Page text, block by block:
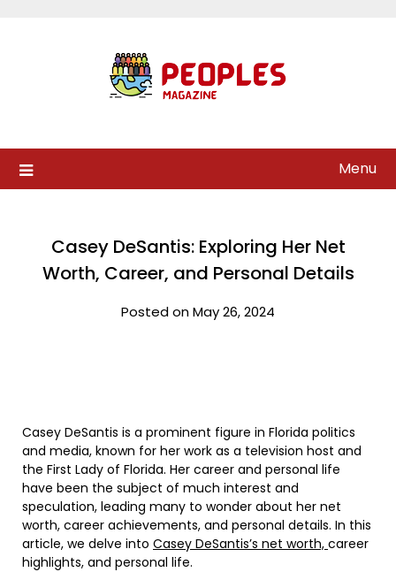
Menu
Casey DeSantis: Exploring Her Net
Worth, Career, and Personal Details
Posted on May 26, 2024
Casey DeSantis is a prominent figure in Florida politics
and media, known for her work as a television host and
the First Lady of Florida. Her career and personal life
have been the subject of much interest and
speculation, leading many to wonder about her net
worth, career achievements, and personal details. In this
article, we delve into Casey DeSantis’s net worth, career
highlights, and personal life.